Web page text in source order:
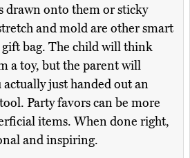
drawn onto them or sticky
and mold are other smart
bag. The child will think
a toy, but the parent will
just handed out an
Party favors can be more
items. When done right,
and inspiring.